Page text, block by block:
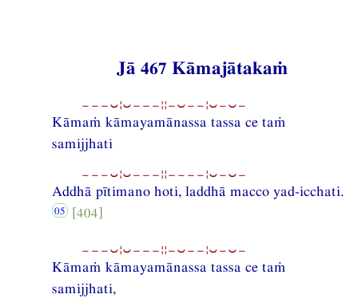
Jā 467 Kāmajātakaṁ
−−−⏑¦⏑−−−¦¦−⏑−−¦⏑−⏑−
Kāmaṁ kāmayamānassa tassa ce taṁ
samijjhati
−−−⏑¦⏑−−−¦¦−−−−¦⏑−⏑−
Addhā pītimano hoti, laddhā macco yad-icchati.
[404]
−−−⏑¦⏑−−−¦¦−⏑−−¦⏑−⏑−
Kāmaṁ kāmayamānassa tassa ce taṁ
samijjhati,